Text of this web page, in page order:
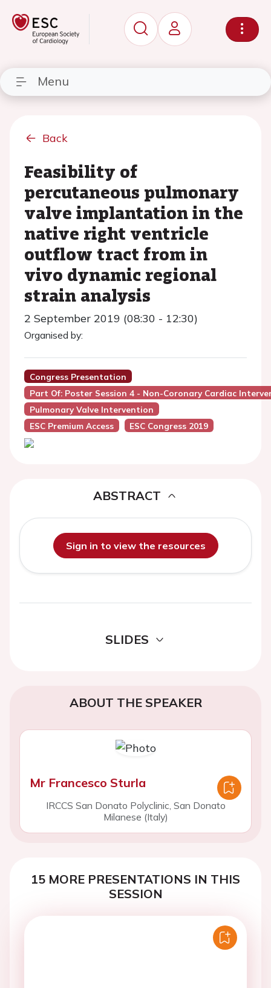
Menu
Back
Feasibility of
percutaneous pulmonary
valve implantation in the
native right ventricle
outflow tract from in
vivo dynamic regional
strain analysis
2 September 2019 (08:30 - 12:30)
Organised by:
Congress Presentation
Part Of: Poster Session 4 - Non-Coronary Cardiac
Pulmonary Valve Intervention
ESC Premium Access
ESC Congress 2019
ABSTRACT
Sign in to view the resources
SLIDES
ABOUT THE SPEAKER
Mr Francesco Sturla
IRCCS San Donato Polyclinic, San Donato
Milanese (Italy)
15 MORE PRESENTATIONS IN THIS
SESSION